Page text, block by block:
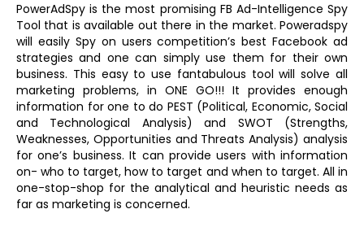
PowerAdSpy is the most promising FB Ad-Intelligence Spy
Tool that is available out there in the market. Poweradspy
will easily Spy on users competition’s best Facebook ad
strategies and one can simply use them for their own
business. This easy to use fantabulous tool will solve all
marketing problems, in ONE GO!!! It provides enough
information for one to do PEST (Political, Economic, Social
and Technological Analysis) and SWOT (Strengths,
Weaknesses, Opportunities and Threats Analysis) analysis
for one’s business. It can provide users with information
on- who to target, how to target and when to target. All in
one-stop-shop for the analytical and heuristic needs as
far as marketing is concerned.